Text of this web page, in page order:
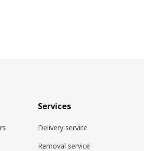
Services
Delivery service
Removal service